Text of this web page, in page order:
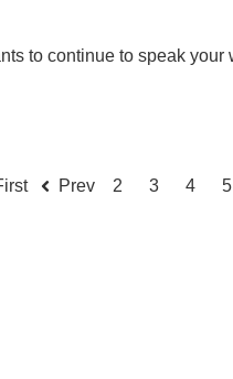
to continue to speak your
Prev 2 3 4 5